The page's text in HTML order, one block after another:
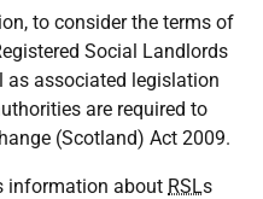
to consider the terms of
Social Landlords
associated legislation
are required to
(Scotland) Act 2009.
information about RSLs